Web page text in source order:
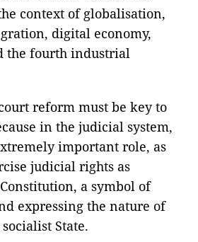
context of globalisation,
digital economy,
the fourth industrial
reform must be key to
in the judicial system,
important role, as
judicial rights as
a symbol of
expressing the nature of
State.